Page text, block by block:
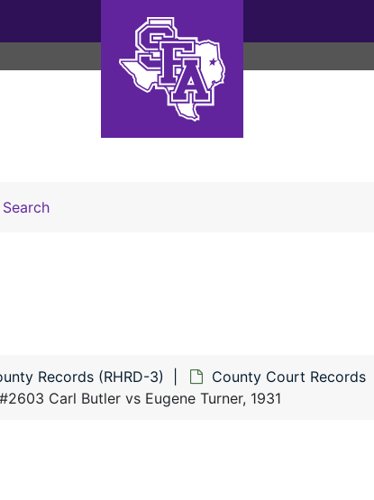
SearchSearch The Archives
Records (RHRD-3) County Court Records
#2603 Carl Butler vs Eugene Turner, 1931